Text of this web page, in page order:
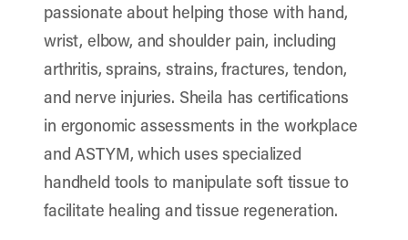
passionate about helping those with hand,
wrist, elbow, and shoulder pain, including
arthritis, sprains, strains, fractures, tendon,
and nerve injuries. Sheila has certifications
in ergonomic assessments in the workplace
and ASTYM, which uses specialized
handheld tools to manipulate soft tissue to
facilitate healing and tissue regeneration.